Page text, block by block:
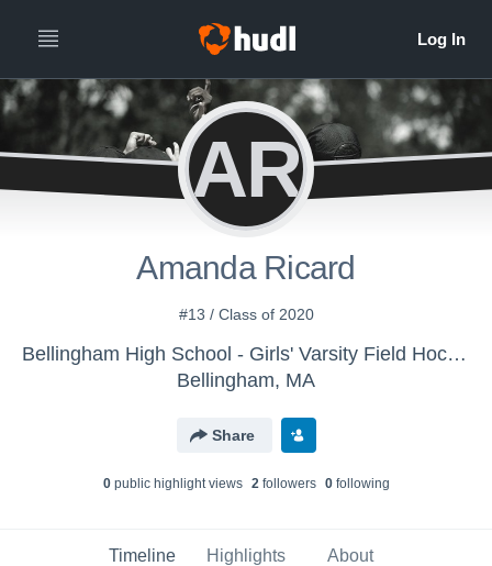
AR
Amanda Ricard
#13 / Class of 2020
Bellingham High School - Girls' Varsity Field Hockey
Bellingham, MA
Share
0public highlight views 2followers 0following
Timeline Highlights About